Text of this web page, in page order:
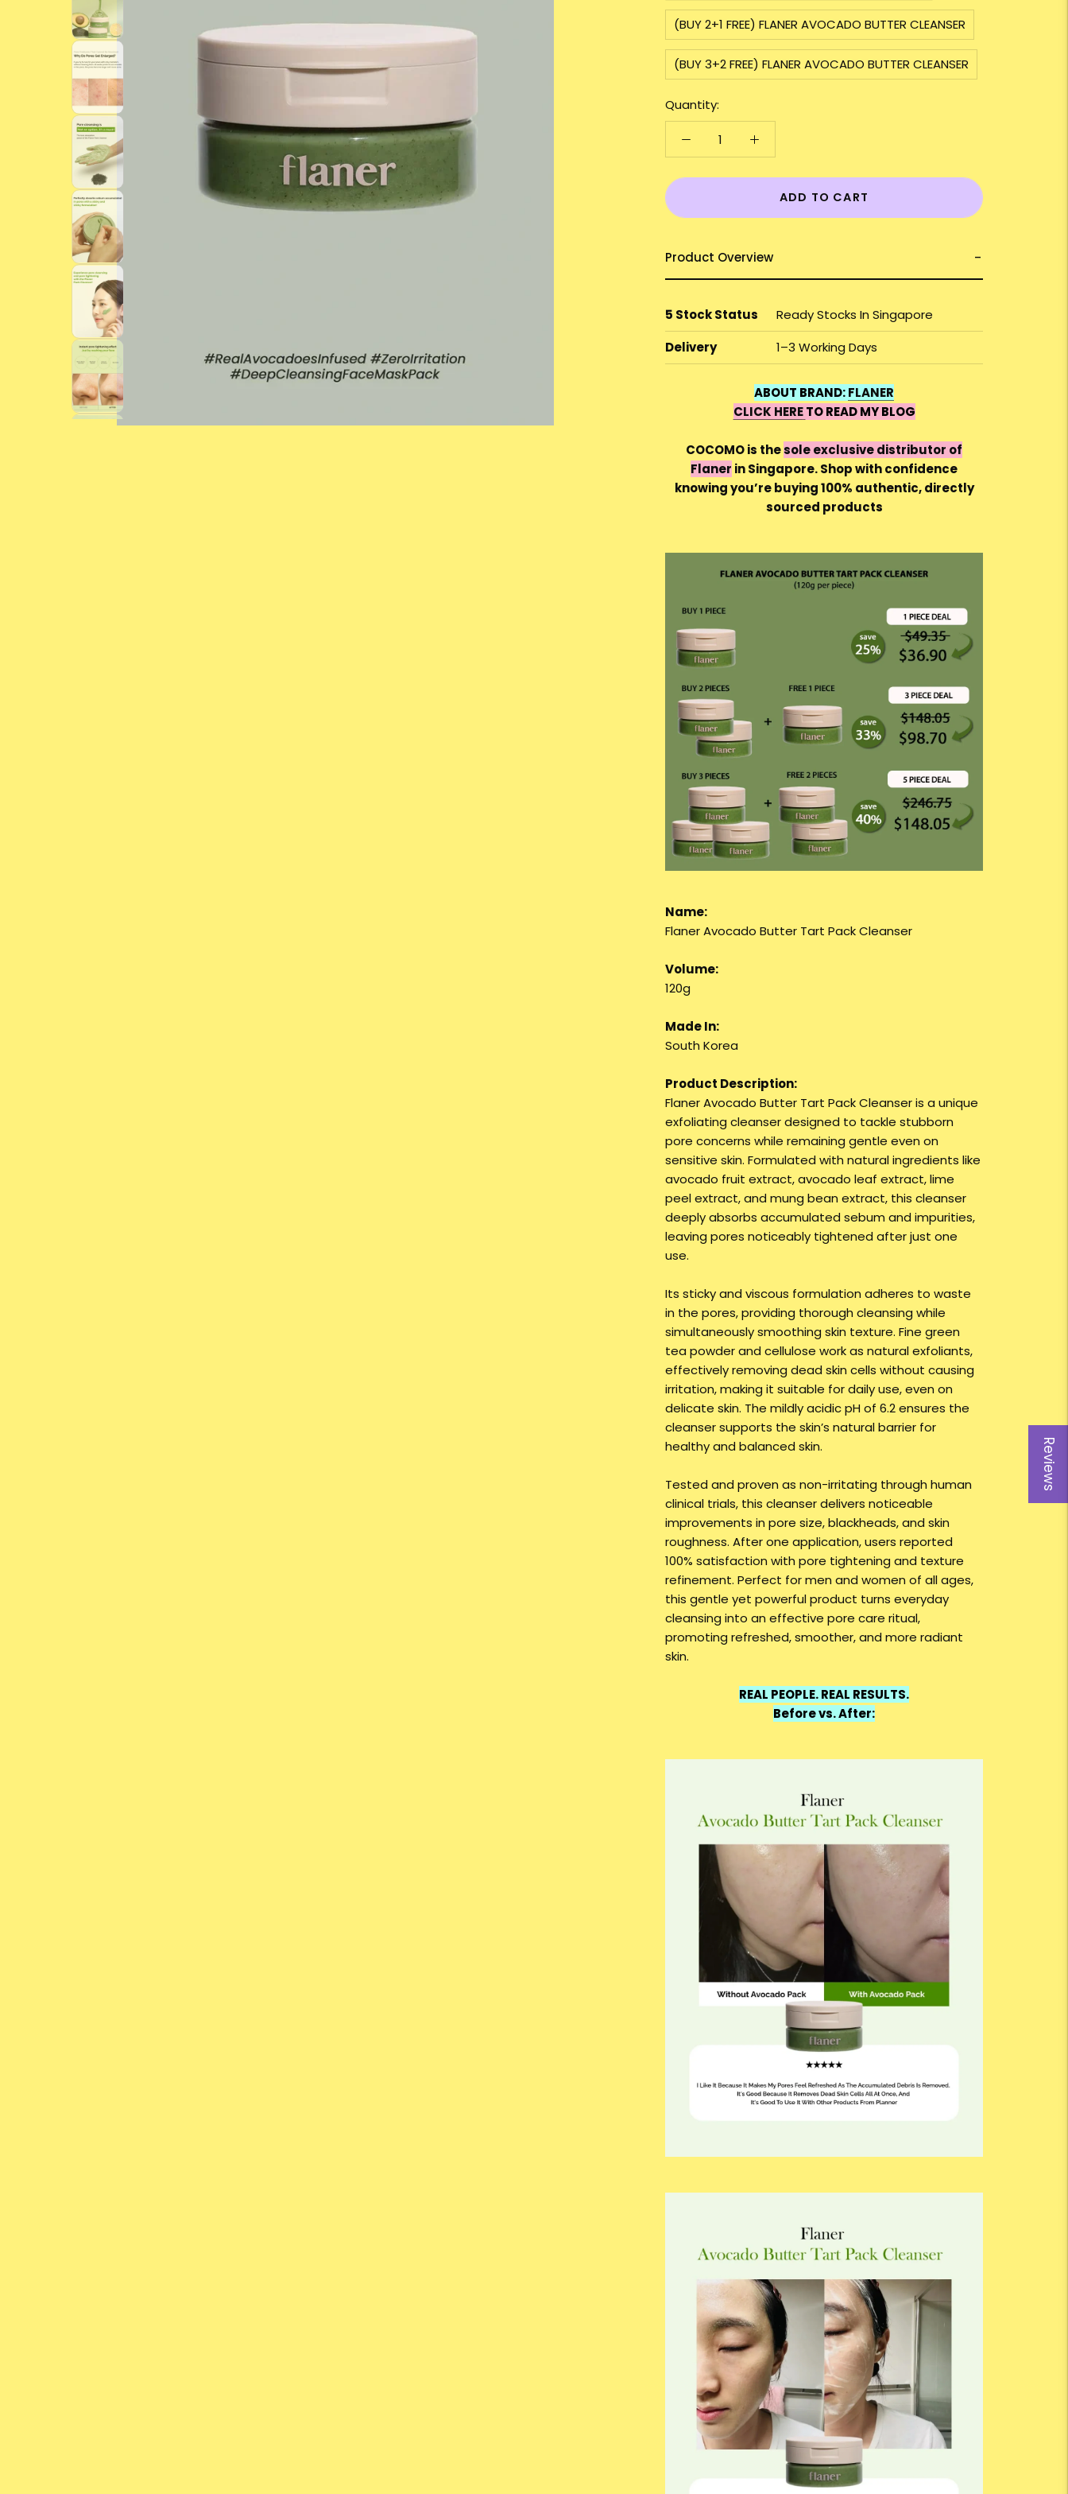
Reviews
(BUY 2+1 FREE) FLANER AVOCADO BUTTER CLEANSER
(BUY 3+2 FREE) FLANER AVOCADO BUTTER CLEANSER
Quantity:
ADD TO CART
Product Overview
5 Stock Status
Ready Stocks In Singapore
Delivery
1–3 Working Days
ABOUT BRAND:FLANER
CLICK HERE TO READ MY BLOG
COCOMO is thesole exclusive distributor of
Flaner in Singapore. Shop with confidence
knowing you’re buying 100% authentic, directly
sourced products
Name:
Flaner Avocado Butter Tart Pack Cleanser
Volume:
120g
Made In:
South Korea
Product Description:
Flaner Avocado Butter Tart Pack Cleanser is a unique
exfoliating cleanser designed to tackle stubborn
pore concerns while remaining gentle even on
sensitive skin. Formulated with natural ingredients like
avocado fruit extract, avocado leaf extract, lime
peel extract, and mung bean extract, this cleanser
deeply absorbs accumulated sebum and impurities,
leaving pores noticeably tightened after just one
use.
Its sticky and viscous formulation adheres to waste
in the pores, providing thorough cleansing while
simultaneously smoothing skin texture. Fine green
tea powder and cellulose work as natural exfoliants,
effectively removing dead skin cells without causing
irritation, making it suitable for daily use, even on
delicate skin. The mildly acidic pH of 6.2 ensures the
cleanser supports the skin’s natural barrier for
healthy and balanced skin.
Tested and proven as non-irritating through human
clinical trials, this cleanser delivers noticeable
improvements in pore size, blackheads, and skin
roughness. After one application, users reported
100% satisfaction with pore tightening and texture
refinement. Perfect for men and women of all ages,
this gentle yet powerful product turns everyday
cleansing into an effective pore care ritual,
promoting refreshed, smoother, and more radiant
skin.
REAL PEOPLE. REAL RESULTS.
Before vs. After: